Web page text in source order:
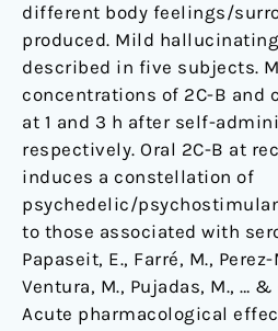
different body feelings/
produced. Mild
described in five subjects.
concentrations of 2C-B and
at 1 and 3 h after self-
respectively. Oral 2C-B at
induces a constellation of
psychedelic/
to those associated with
Papaseit, E., Farré, M.,
Ventura, M., Pujadas, M., … &
Acute pharmacological